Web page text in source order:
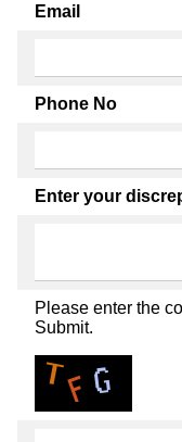
Email
Phone No
Enter your
Please enter the
Submit.